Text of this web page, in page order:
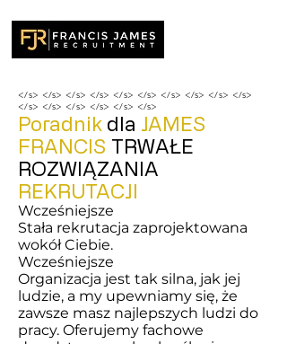
</s> </s> </s> </s> </s> </s> </s> </s> </s> </s>
</s> </s> </s> </s> </s> </s>
Poradnik dla JAMES
FRANCIS TRWAŁE
ROZWIĄZANIA
REKRUTACJI
Wcześniejsze
Stała rekrutacja zaprojektowana
wokół Ciebie.
Wcześniejsze
Organizacja jest tak silna, jak jej
ludzie, a my upewniamy się, że
zawsze masz najlepszych ludzi do
pracy. Oferujemy fachowe